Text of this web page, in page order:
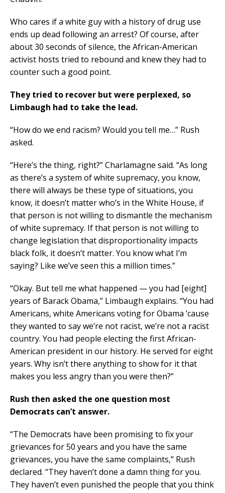
Who cares if a white guy with a history of drug use
ends up dead following an arrest? Of course, after
about 30 seconds of silence, the African-American
activist hosts tried to rebound and knew they had to
counter such a good point.
They tried to recover but were perplexed, so
Limbaugh had to take the lead.
“How do we end racism? Would you tell me…” Rush
asked.
“Here’s the thing, right?” Charlamagne said. “As long
as there’s a system of white supremacy, you know,
there will always be these type of situations, you
know, it doesn’t matter who’s in the White House, if
that person is not willing to dismantle the mechanism
of white supremacy. If that person is not willing to
change legislation that disproportionality impacts
black folk, it doesn’t matter. You know what I’m
saying? Like we’ve seen this a million times.”
“Okay. But tell me what happened — you had [eight]
years of Barack Obama,” Limbaugh explains. “You had
Americans, white Americans voting for Obama ’cause
they wanted to say we’re not racist, we’re not a racist
country. You had people electing the first African-
American president in our history. He served for eight
years. Why isn’t there anything to show for it that
makes you less angry than you were then?”
Rush then asked the one question most
Democrats can’t answer.
“The Democrats have been promising to fix your
grievances for 50 years and you have the same
grievances, you have the same complaints,” Rush
declared. “They haven’t done a damn thing for you.
They haven’t even punished the people that you think